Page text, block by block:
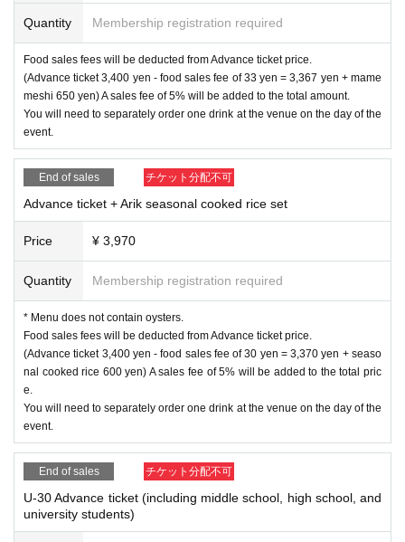
[Tomoko Kageyama Profile]
Marimba vibraphonist, singer-songwriter
Born in Kobe. Growing up exposed to music and painting from an early
age. After graduating from music college, he has been performing in vari
ous genres such as jazz, Latin, rock, pop, and improvisation mainly in
Kansai and abroad. In 2011, he moved to Tokyo and began his activitie
s in the style of playing marimba and vibraphone, using the words he cr
eated every day.
In 2019, he released his first album ``Speed of Light, Time of Shadow'',
a band composed of 19 musicians from East and West.
So far, he has participated in recordings and live performances by Yuta
Orisaka, Edi Maakon, Mori wa Akiru Iru, The Natsuyasumi Band, Toku
maru Shugo, Maxi Priest, etc.
A playlist of participating works is published on Spotify.
Moved to Yamanashi in 2022. He is creating music while enjoying life at
the foot of Mt. Fuji.
Tomoko Kageyama YOUTUBE
https://www.youtube.com/@tomokokageyama
website
https://www.tomokokageyama.com
X(twitter)
https://twitter.com/momotukituki
Instagram
https://www.instagram.com/tomoko_kageyama632/
Apple music
https://music.apple.com/.../%E5%BD%B1%E5%B1%B1.../1476177157
Spotify
https://open.spotify.com/intl-ja/artist/16RnOresj3KAOGUKXpyscp?si=P
ZpWnCJxRgi0MqhN-w38-w
Quantity Membership registration required
Food sales fees will be deducted from Advance ticket price.
(Advance ticket 3,400 yen - food sales fee of 33 yen = 3,367 yen + mame
meshi 650 yen) A sales fee of 5% will be added to the total amount.
You will need to separately order one drink at the venue on the day of the
event.
End of sales チケット分配不可
Advance ticket + Arik seasonal cooked rice set
Price ¥ 3,970
Quantity Membership registration required
* Menu does not contain oysters.
Food sales fees will be deducted from Advance ticket price.
(Advance ticket 3,400 yen - food sales fee of 30 yen = 3,370 yen + seaso
nal cooked rice 600 yen) A sales fee of 5% will be added to the total pric
e.
You will need to separately order one drink at the venue on the day of the
event.
End of sales チケット分配不可
U-30 Advance ticket (including middle school, high school, and
university students)